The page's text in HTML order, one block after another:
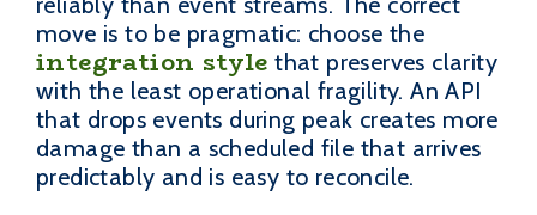
move is to be pragmatic: choose the
integration style that preserves clarity
with the least operational fragility. An API
that drops events during peak creates more
damage than a scheduled file that arrives
predictably and is easy to reconcile.